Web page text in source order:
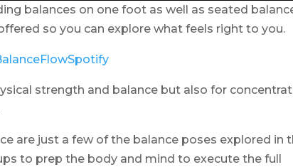
balances on one foot as well as seated
so you can explore what feels right to you.
strength and balance but also for
are just a few of the balance poses explored in
to prep the body and mind to execute the full